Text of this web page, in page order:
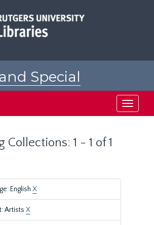
Special
Toggle
Collections: 1 - 1 of 1
English X
Artists X